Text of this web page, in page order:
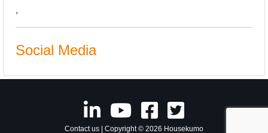
,
Social Media
Contact us | Copyright © 2026 Housekumo